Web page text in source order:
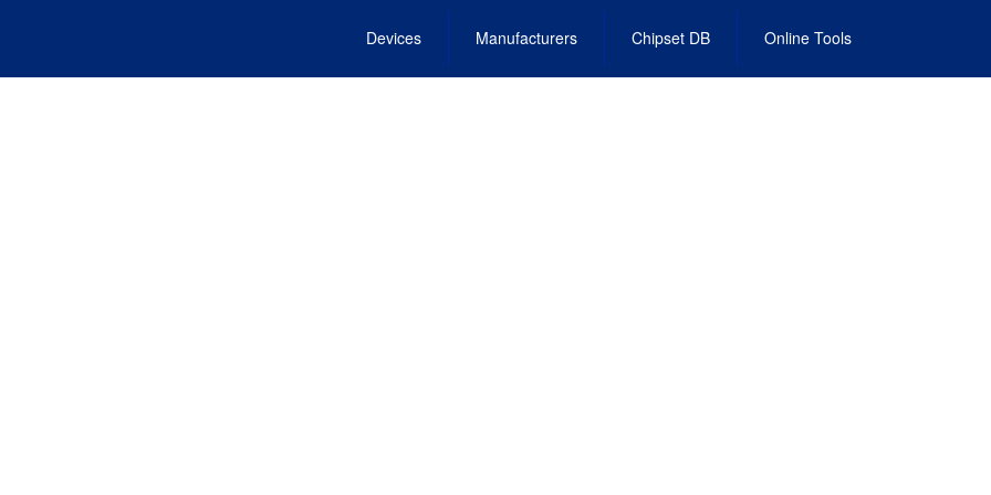
Devices Manufacturers Chipset DB Online Tools